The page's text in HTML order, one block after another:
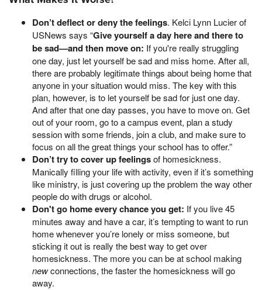
Don’t deflect or deny the feelings. Kelci Lynn Lucier of
USNews says “Give yourself a day here and there to
be sad—and then move on: If you're really struggling
one day, just let yourself be sad and miss home. After all,
there are probably legitimate things about being home that
anyone in your situation would miss. The key with this
plan, however, is to let yourself be sad for just one day.
And after that one day passes, you have to move on. Get
out of your room, go to a campus event, plan a study
session with some friends, join a club, and make sure to
focus on all the great things your school has to offer.”
Don’t try to cover up feelingsof homesickness.
Manically filling your life with activity, even if it’s something
like ministry, is just covering up the problem the way other
people do with drugs or alcohol.
Don't go home every chance you get: If you live 45
minutes away and have a car, it’s tempting to want to run
home whenever you’re lonely or miss someone, but
sticking it out is really the best way to get over
homesickness. The more you can be at school making
newconnections, the faster the homesickness will go
away.